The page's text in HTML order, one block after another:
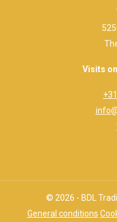
Visits
© 2026 - BDL
General conditions